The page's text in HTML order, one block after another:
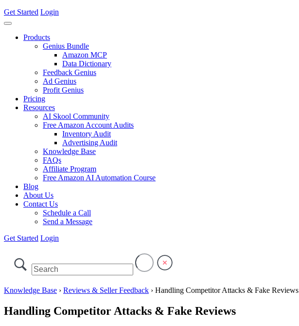
Get Started Login
Products
Genius Bundle
Amazon MCP
Data Dictionary
Feedback Genius
Ad Genius
Profit Genius
Pricing
Resources
AI Skool Community
Free Amazon Account Audits
Inventory Audit
Advertising Audit
Knowledge Base
FAQs
Affiliate Program
Free Amazon AI Automation Course
Blog
About Us
Contact Us
Schedule a Call
Send a Message
Get Started Login
Knowledge Base › Reviews & Seller Feedback › Handling Competitor Attacks & Fake Reviews
Handling Competitor Attacks & Fake Reviews